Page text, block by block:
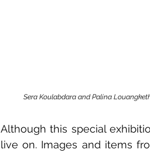
Sera Koulabdara and Palina
Although this special
live on. Images and items